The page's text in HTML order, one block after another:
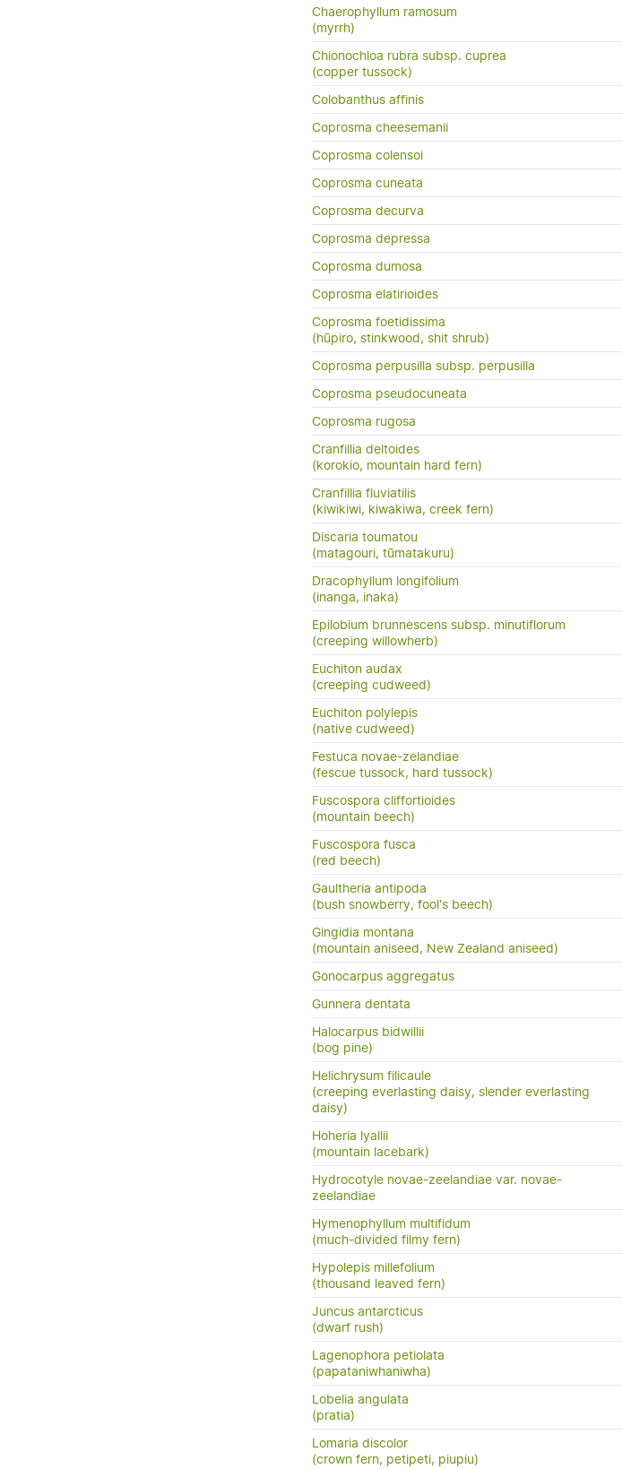
Chaerophyllum ramosum
(myrrh)
Chionochloa rubra subsp. cuprea
(copper tussock)
Colobanthus affinis
Coprosma cheesemanii
Coprosma colensoi
Coprosma cuneata
Coprosma decurva
Coprosma depressa
Coprosma dumosa
Coprosma elatirioides
Coprosma foetidissima
(hūpiro, stinkwood, shit shrub)
Coprosma perpusilla subsp. perpusilla
Coprosma pseudocuneata
Coprosma rugosa
Cranfillia deltoides
(korokio, mountain hard fern)
Cranfillia fluviatilis
(kiwikiwi, kiwakiwa, creek fern)
Discaria toumatou
(matagouri, tūmatakuru)
Dracophyllum longifolium
(inanga, inaka)
Epilobium brunnescens subsp. minutiflorum
(creeping willowherb)
Euchiton audax
(creeping cudweed)
Euchiton polylepis
(native cudweed)
Festuca novae-zelandiae
(fescue tussock, hard tussock)
Fuscospora cliffortioides
(mountain beech)
Fuscospora fusca
(red beech)
Gaultheria antipoda
(bush snowberry, fool's beech)
Gingidia montana
(mountain aniseed, New Zealand aniseed)
Gonocarpus aggregatus
Gunnera dentata
Halocarpus bidwillii
(bog pine)
Helichrysum filicaule
(creeping everlasting daisy, slender everlasting
daisy)
Hoheria lyallii
(mountain lacebark)
Hydrocotyle novae-zeelandiae var. novae-
zeelandiae
Hymenophyllum multifidum
(much-divided filmy fern)
Hypolepis millefolium
(thousand leaved fern)
Juncus antarcticus
(dwarf rush)
Lagenophora petiolata
(papataniwhaniwha)
Lobelia angulata
(pratia)
Lomaria discolor
(crown fern, petipeti, piupiu)